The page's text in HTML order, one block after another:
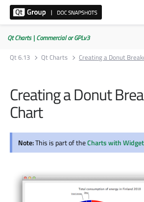
Qt Charts | Commercial or GPLv3
Qt 6.13
Qt Charts Creating a Donut
Creating a Donut
Chart
Note:This is part of theCharts with